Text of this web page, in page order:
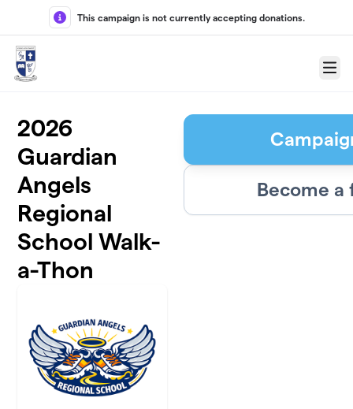
Skip to main content
This campaign is not currently accepting donations.
Menu
2026
Guardian
Angels
Regional
School Walk-
a-Thon
Become a